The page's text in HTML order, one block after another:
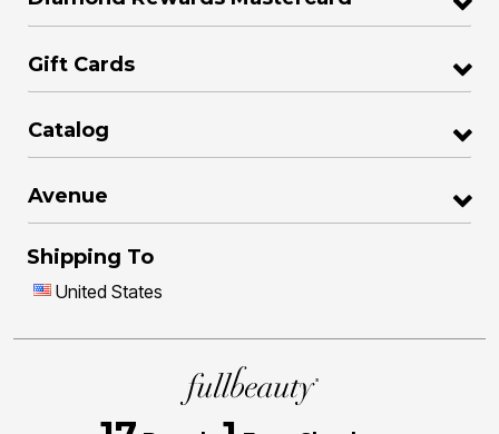
Gift Cards
Catalog
Avenue
Shipping To
United States